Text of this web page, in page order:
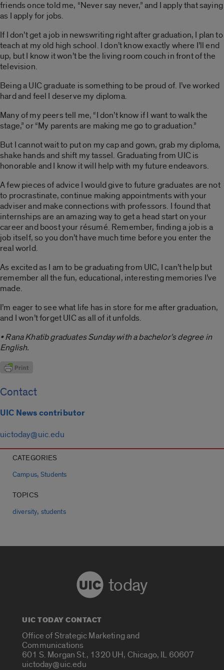
friends once told me, “Never say never,” and I apply that saying
as I apply for jobs.
If I don’t get a job in newswriting right after graduation, I plan to
teach at my old high school. I don’t know exactly where I’ll end
up, but I know it won’t be the living room couch in front of the
television.
Being a UIC graduate is something to be proud of. I’ve worked
hard and feel I deserve my diploma.
Many of my peers tell me, “I don’t know if I want to walk the
stage,” or “My parents are making me go to graduation.”
But I cannot wait to put on my cap and gown, grab my diploma,
shake hands and shift my tassel. Graduating from UIC is
honorable and I know it will help with my future endeavors.
A few pieces of advice I would give to future graduates are not
to procrastinate, continue making appointments with your
adviser and make connections with professors. I found that
internships are an amazing way to get a head start on your
career and boost your résumé. Remember, finding a job is a
job itself, so you don’t have much time before you enter the
real world.
As excited as I am to be graduating from UIC, I can’t help but
remember all the fun, educational, interesting memories I’ve
made.
I’m eager to see what life has in store for me after graduation,
and I won’t forget UIC as all of it unfolds.
• Rana Khatib graduates Sunday with a bachelor’s degree in
English.
Contact
UIC News contributor
uictoday@uic.edu
CATEGORIES
Campus,Students
TOPICS
diversity, students
today
UIC TODAY CONTACT
Office of Strategic Marketing and
Communications
601 S. Morgan St., 1320 UH, Chicago, IL 60607
uictoday@uic.edu